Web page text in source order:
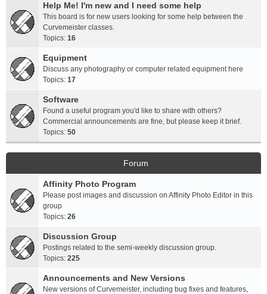
Help Me! I'm new and I need some help
This board is for new users looking for some help between the
Curvemeister classes.
Topics: 16
Equipment
Discuss any photography or computer related equipment here
Topics: 17
Software
Found a useful program you'd like to share with others?
Commercial announcements are fine, but please keep it brief.
Topics: 50
Forum
Affinity Photo Program
Please post images and discussion on Affinity Photo Editor in this
group
Topics: 26
Discussion Group
Postings related to the semi-weekly discussion group.
Topics: 225
Announcements and New Versions
New versions of Curvemeister, including bug fixes and features,